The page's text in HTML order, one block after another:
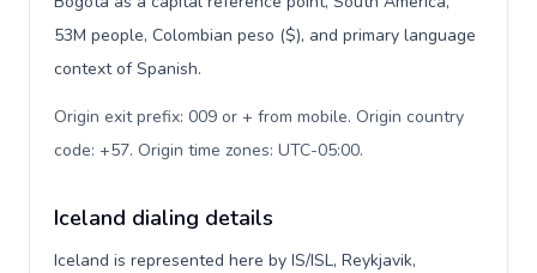
53M people, Colombian peso ($), and primary language
context of Spanish.
Origin exit prefix: 009 or + from mobile. Origin country
code: +57. Origin time zones: UTC-05:00.
Iceland dialing details
Iceland is represented here by IS/ISL, Reykjavik,